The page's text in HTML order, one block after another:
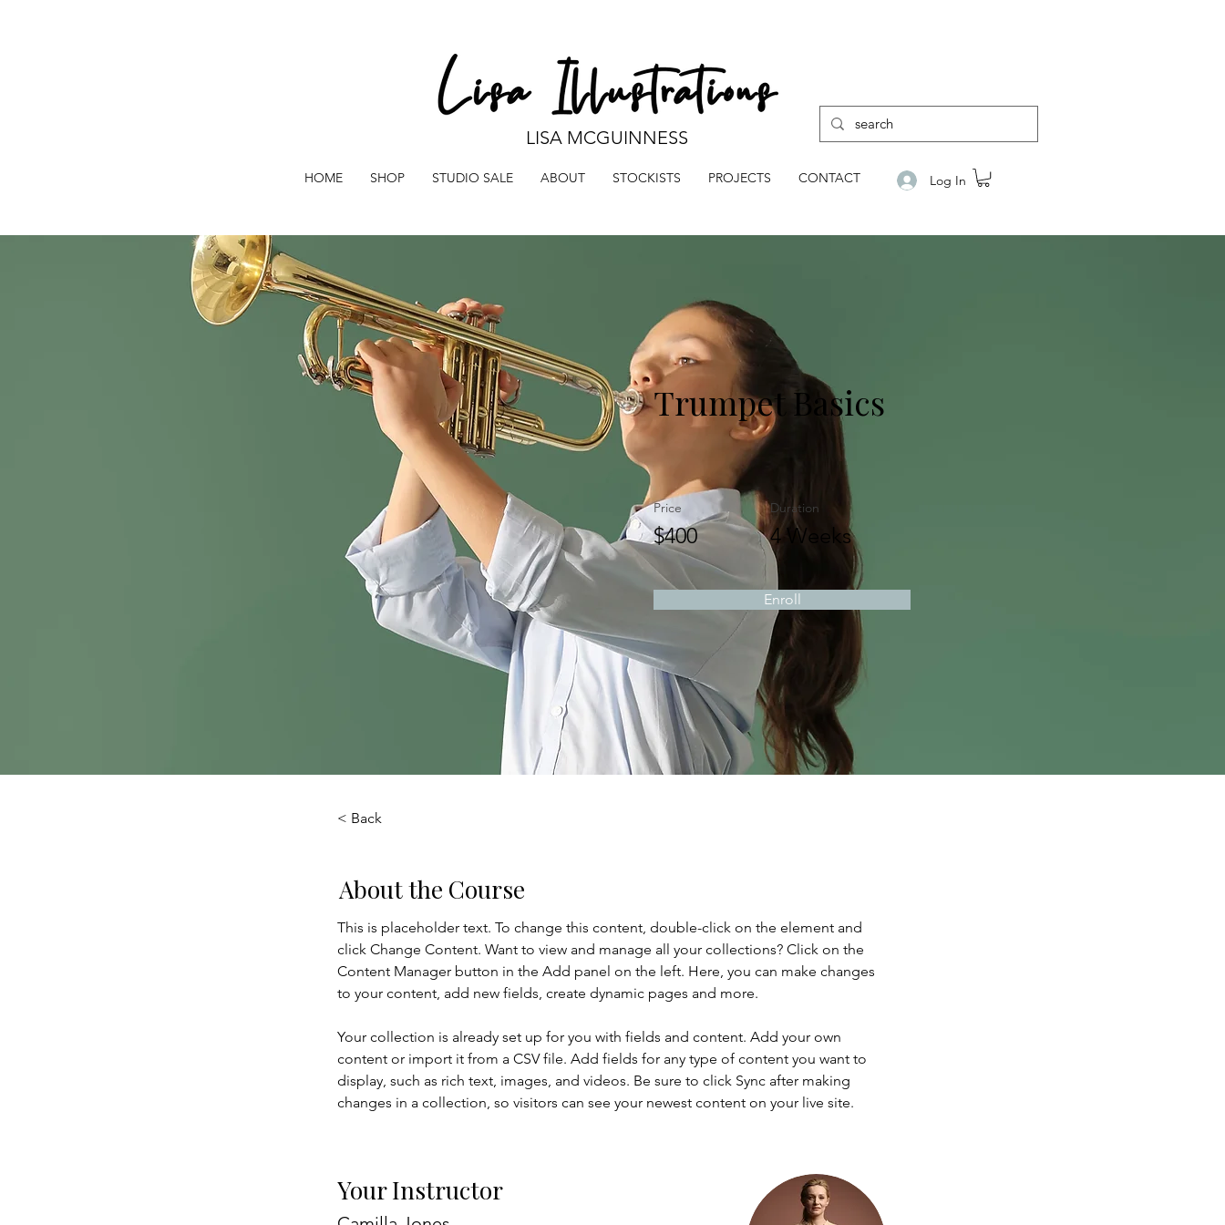
LISA MCGUINNESS
HOME SHOP STUDIO SALE ABOUT STOCKISTS PROJECTS CONTACT Log In
Trumpet Basics
Price
$400
Duration
4 Weeks
Enroll
< Back
About the Course
This is placeholder text. To change this content, double-click on the element and
click Change Content. Want to view and manage all your collections? Click on the
Content Manager button in the Add panel on the left. Here, you can make changes
to your content, add new fields, create dynamic pages and more.
Your collection is already set up for you with fields and content. Add your own
content or import it from a CSV file. Add fields for any type of content you want to
display, such as rich text, images, and videos. Be sure to click Sync after making
changes in a collection, so visitors can see your newest content on your live site.
Your Instructor